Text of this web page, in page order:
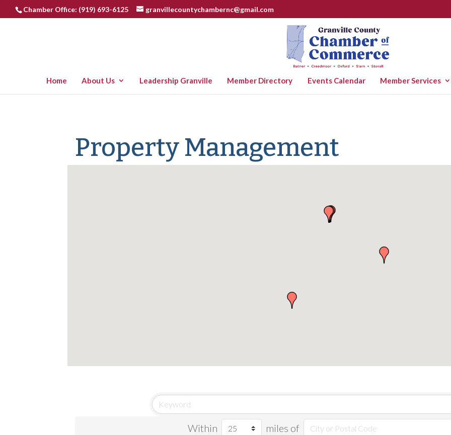
Chamber Office: (919) 693-6125 granvillecountychambernc@gmail.com
Home About Us Leadership Granville Member Directory Events Calendar Member Services
Property Management
Within miles of